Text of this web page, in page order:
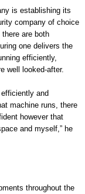
is establishing its
company of choice
are both
one delivers the
efficiently,
well looked-after.
and
machine runs, there
however that
and myself,” he
throughout the